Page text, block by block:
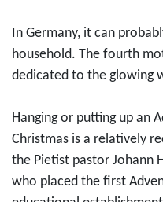
In Germany, it can
household. The fourth
dedicated to the glowing
Hanging or putting up an
Christmas is a relatively
the Pietist pastor Johann
who placed the first